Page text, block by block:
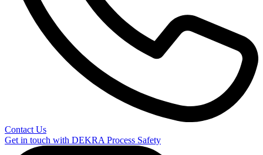
Contact Us
Get in touch with DEKRA Process Safety